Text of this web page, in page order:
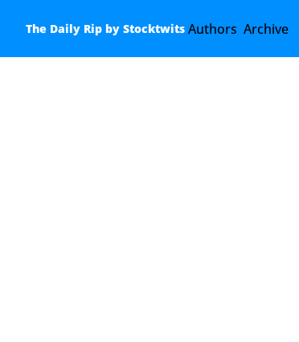
The Daily Rip by Stocktwits Authors Archive